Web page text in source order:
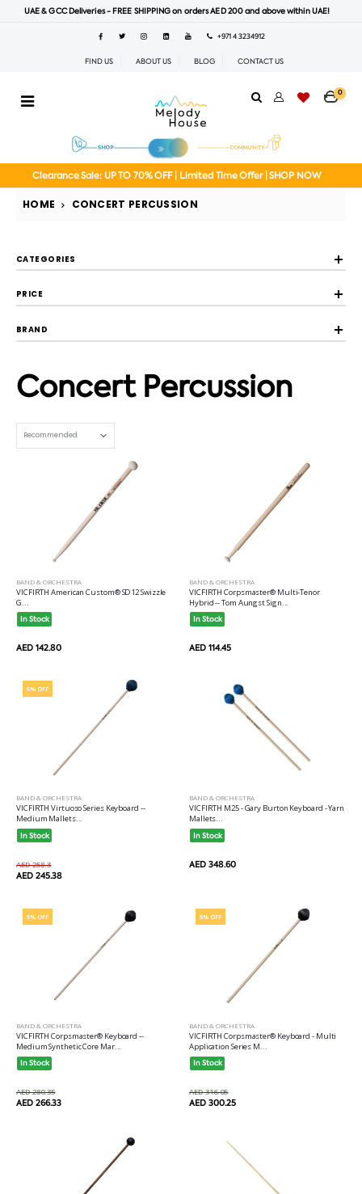
UAE & GCC Deliveries - FREE SHIPPING on orders AED 200 and above within UAE!
+971 4 3234912
FIND US ABOUT US BLOG CONTACT US
0
Clearance Sale: UP TO 70% OFF | Limited Time Offer | SHOP NOW
HOME CONCERT PERCUSSION
CATEGORIES
PRICE
BRAND
Concert Percussion
BAND & ORCHESTRA
VICFIRTH American Custom® SD12 Swizzle
G...
In Stock
AED 142.80
BAND & ORCHESTRA
VICFIRTH Corpsmaster® Multi-Tenor
Hybrid -- Tom Aungst Sign...
In Stock
AED 114.45
5% OFF
BAND & ORCHESTRA
VICFIRTH Virtuoso Series Keyboard --
Medium Mallets...
In Stock
AED 258.3
AED 245.38
BAND & ORCHESTRA
VICFIRTH M25 - Gary Burton Keyboard - Yarn
Mallets...
In Stock
AED 348.60
5% OFF
BAND & ORCHESTRA
VICFIRTH Corpsmaster® Keyboard --
Medium Synthetic Core Mar...
In Stock
AED 280.35
AED 266.33
5% OFF
BAND & ORCHESTRA
VICFIRTH Corpsmaster® Keyboard - Multi
Application Series M...
In Stock
AED 316.05
AED 300.25